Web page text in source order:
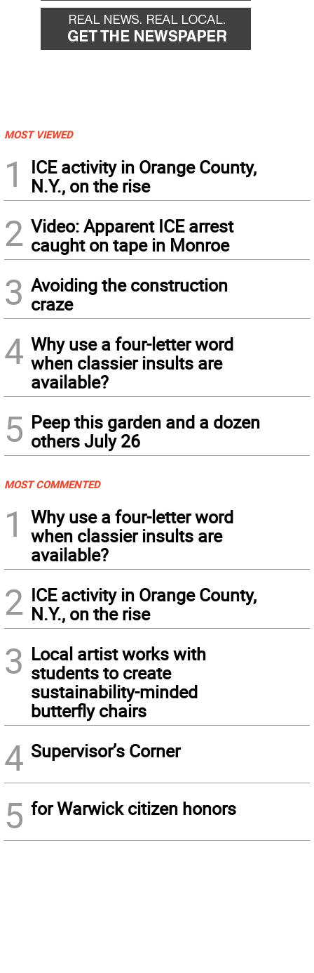
MOST VIEWED
1
ICE activity in Orange County,
N.Y., on the rise
2 Video: Apparent ICE arrest
caught on tape in Monroe
3 Avoiding the construction
craze
4 Why use a four-letter word
when classier insults are
available?
5 Peep this garden and a dozen
others July 26
MOST COMMENTED
1
Why use a four-letter word
when classier insults are
available?
2 ICE activity in Orange County,
N.Y., on the rise
3 Local artist works with
students to create
sustainability-minded
butterfly chairs
4 Supervisor’s Corner
5 for Warwick citizen honors